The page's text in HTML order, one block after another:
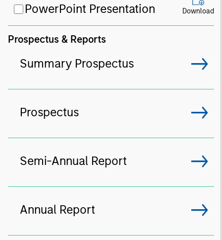
PowerPoint Presentation Download
Prospectus & Reports
Summary Prospectus
Prospectus
Semi-Annual Report
Annual Report